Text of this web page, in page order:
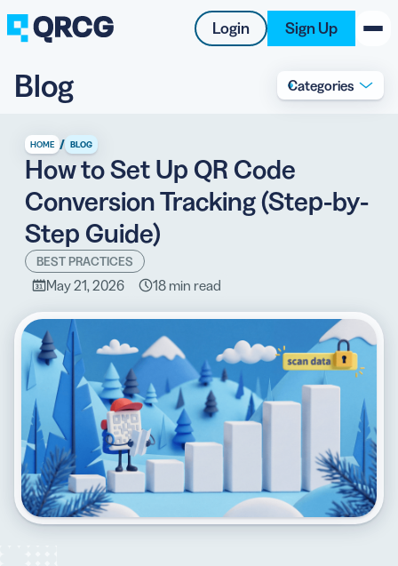
Login Sign Up
PRODUCT
RESOURCES
SUPPORT
ABOUT US
BLOG
New on the Blog
5 Best QR Code Generators
Blog Categories
HOME / BLOG
How to Set Up QR Code
Conversion Tracking (Step-by-
Step Guide)
BEST PRACTICES
May 21, 2026 18 min read